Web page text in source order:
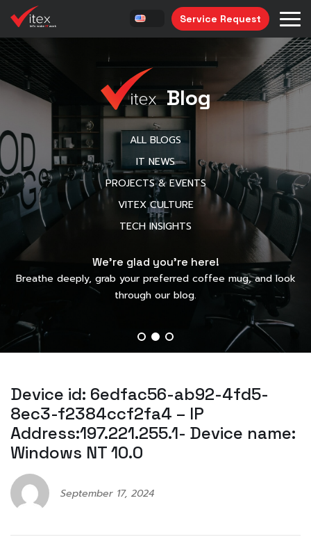
Service Request
Blog
ALL BLOGS
IT NEWS
PROJECTS & EVENTS
VITEX CULTURE
TECH INSIGHTS
We’re glad you’re here!
Breathe deeply, grab your preferred coffee mug, and look
through our blog.
Device id: 6edfac56-ab92-4fd5-
8ec3-f2384ccf2fa4 – IP
Address:197.221.255.1- Device name:
Windows NT 10.0
September 17, 2024